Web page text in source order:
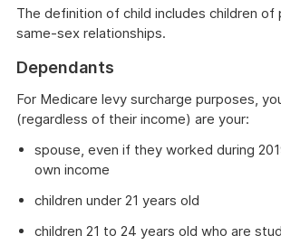
The definition of child includes children of
same-sex relationships.
Dependants
For Medicare levy surcharge purposes,
(regardless of their income) are your:
spouse, even if they worked during
own income
children under 21 years old
children 21 to 24 years old who are